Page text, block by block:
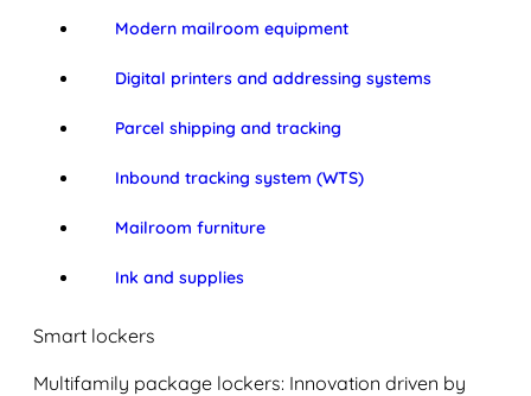
Modern mailroom equipment
Digital printers and addressing systems
Parcel shipping and tracking
Inbound tracking system (WTS)
Mailroom furniture
Ink and supplies
Smart lockers
Multifamily package lockers: Innovation driven by